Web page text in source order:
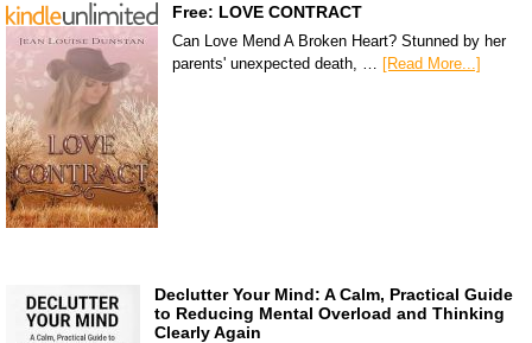
Free: LOVE CONTRACT
Can Love Mend A Broken Heart? Stunned by her
parents' unexpected death, …
[Read More...]
Declutter Your Mind: A Calm, Practical Guide
to Reducing Mental Overload and Thinking
Clearly Again